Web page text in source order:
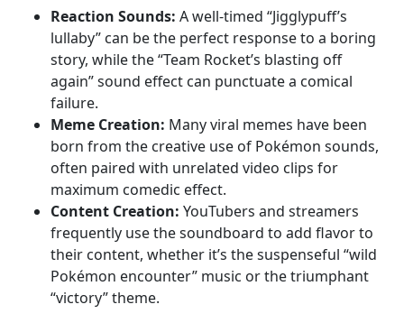
Reaction Sounds: A well-timed “Jigglypuff’s
lullaby” can be the perfect response to a boring
story, while the “Team Rocket’s blasting off
again” sound effect can punctuate a comical
failure.
Meme Creation: Many viral memes have been
born from the creative use of Pokémon sounds,
often paired with unrelated video clips for
maximum comedic effect.
Content Creation: YouTubers and streamers
frequently use the soundboard to add flavor to
their content, whether it’s the suspenseful “wild
Pokémon encounter” music or the triumphant
“victory” theme.